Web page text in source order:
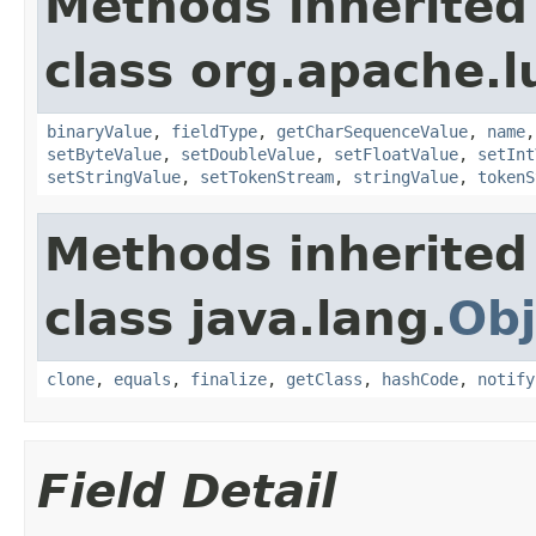
class
binaryValue, fieldType, getCharSequenceValue, name
setByteValue, setDoubleValue, setFloatValue,
setStringValue, setTokenStream, stringValue,
Methods
class java.lang.
clone, equals , finalize, getClass , hashCode, notify
Field Detail